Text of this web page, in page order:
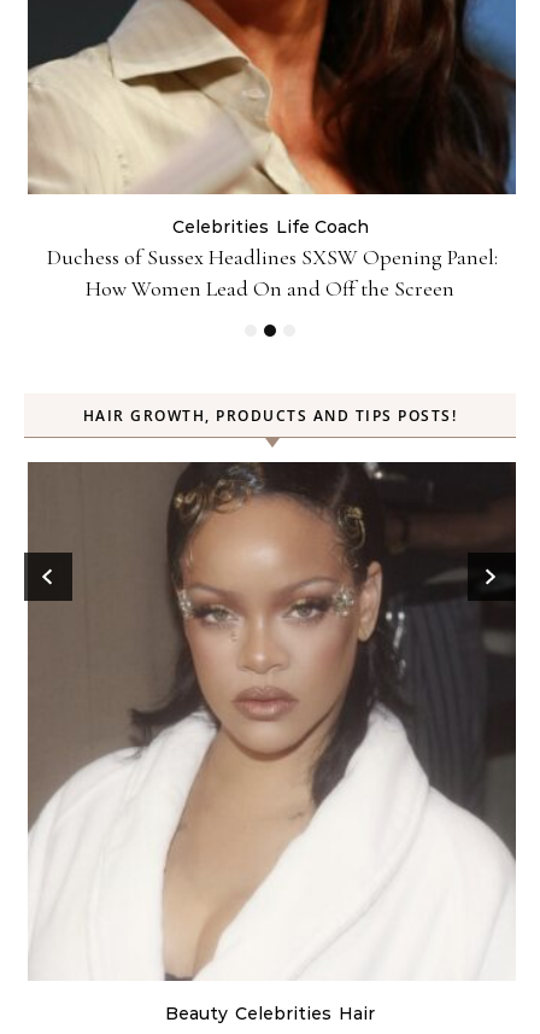
Celebrities Life Coach
Duchess of Sussex Headlines SXSW Opening Panel:
How Women Lead On and Off the Screen
HAIR GROWTH, PRODUCTS AND TIPS POSTS!
Beauty Celebrities Hair